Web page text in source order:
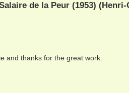
de la Peur (1953)
and thanks for the great work.